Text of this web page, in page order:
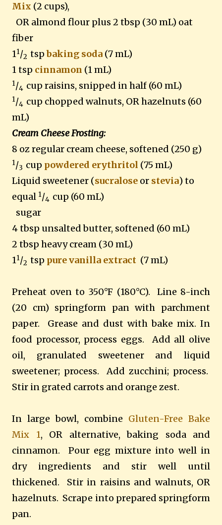
Mix (2 cups),
OR almond flour plus 2 tbsp (30 mL) oat
fiber
11/2 tspbaking soda (7 mL)
1 tsp cinnamon (1 mL)
1/4 cup raisins, snipped in half (60 mL)
1/4 cup chopped walnuts, OR hazelnuts (60
mL)
Cream Cheese Frosting:
8 oz regular cream cheese, softened (250 g)
1/3 cup powdered erythritol (75 mL)
Liquid sweetener (sucralose or stevia) to
equal 1/4 cup (60 mL)
sugar
4 tbsp unsalted butter, softened (60 mL)
2 tbsp heavy cream (30 mL)
11/2 tsp pure vanilla extract (7 mL)
Preheat oven to 350°F (180°C). Line 8-inch
(20 cm) springform pan with parchment
paper. Grease and dust with bake mix. In
food processor, process eggs. Add all olive
oil, granulated sweetener and liquid
sweetener; process. Add zucchini; process.
Stir in grated carrots and orange zest.
In large bowl, combine Gluten-Free Bake
Mix 1, OR alternative, baking soda and
cinnamon. Pour egg mixture into well in
dry ingredients and stir well until
thickened. Stir in raisins and walnuts, OR
hazelnuts. Scrape into prepared springform
pan.